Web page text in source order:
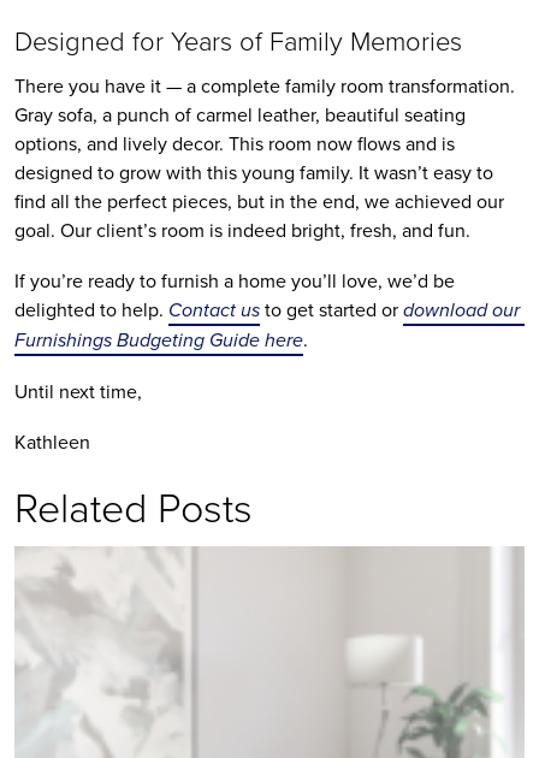
Designed for Years of Family Memories
There you have it — a complete family room transformation.
Gray sofa, a punch of carmel leather, beautiful seating
options, and lively decor. This room now flows and is
designed to grow with this young family. It wasn’t easy to
find all the perfect pieces, but in the end, we achieved our
goal. Our client’s room is indeed bright, fresh, and fun.
If you’re ready to furnish a home you’ll love, we’d be
delighted to help. Contact us to get started or download our
Furnishings Budgeting Guide here.
Until next time,
Kathleen
Related Posts